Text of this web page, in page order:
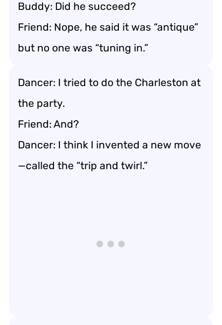
Buddy: Did he succeed?
Friend: Nope, he said it was “antique”
but no one was “tuning in.”
Dancer: I tried to do the Charleston at
the party.
Friend: And?
Dancer: I think I invented a new move
—called the “trip and twirl.”